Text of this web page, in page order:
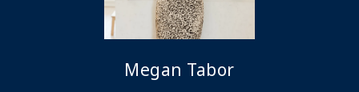
Megan Tabor